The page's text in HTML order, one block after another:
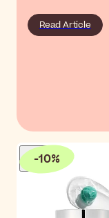
Read Article
-10%